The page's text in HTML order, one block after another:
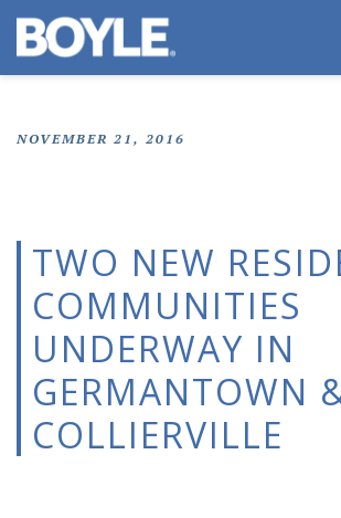
NOVEMBER 21, 2016
TWO NEW
COMMUNITIES
UNDERWAY IN
GERMANTOWN
COLLIERVILLE